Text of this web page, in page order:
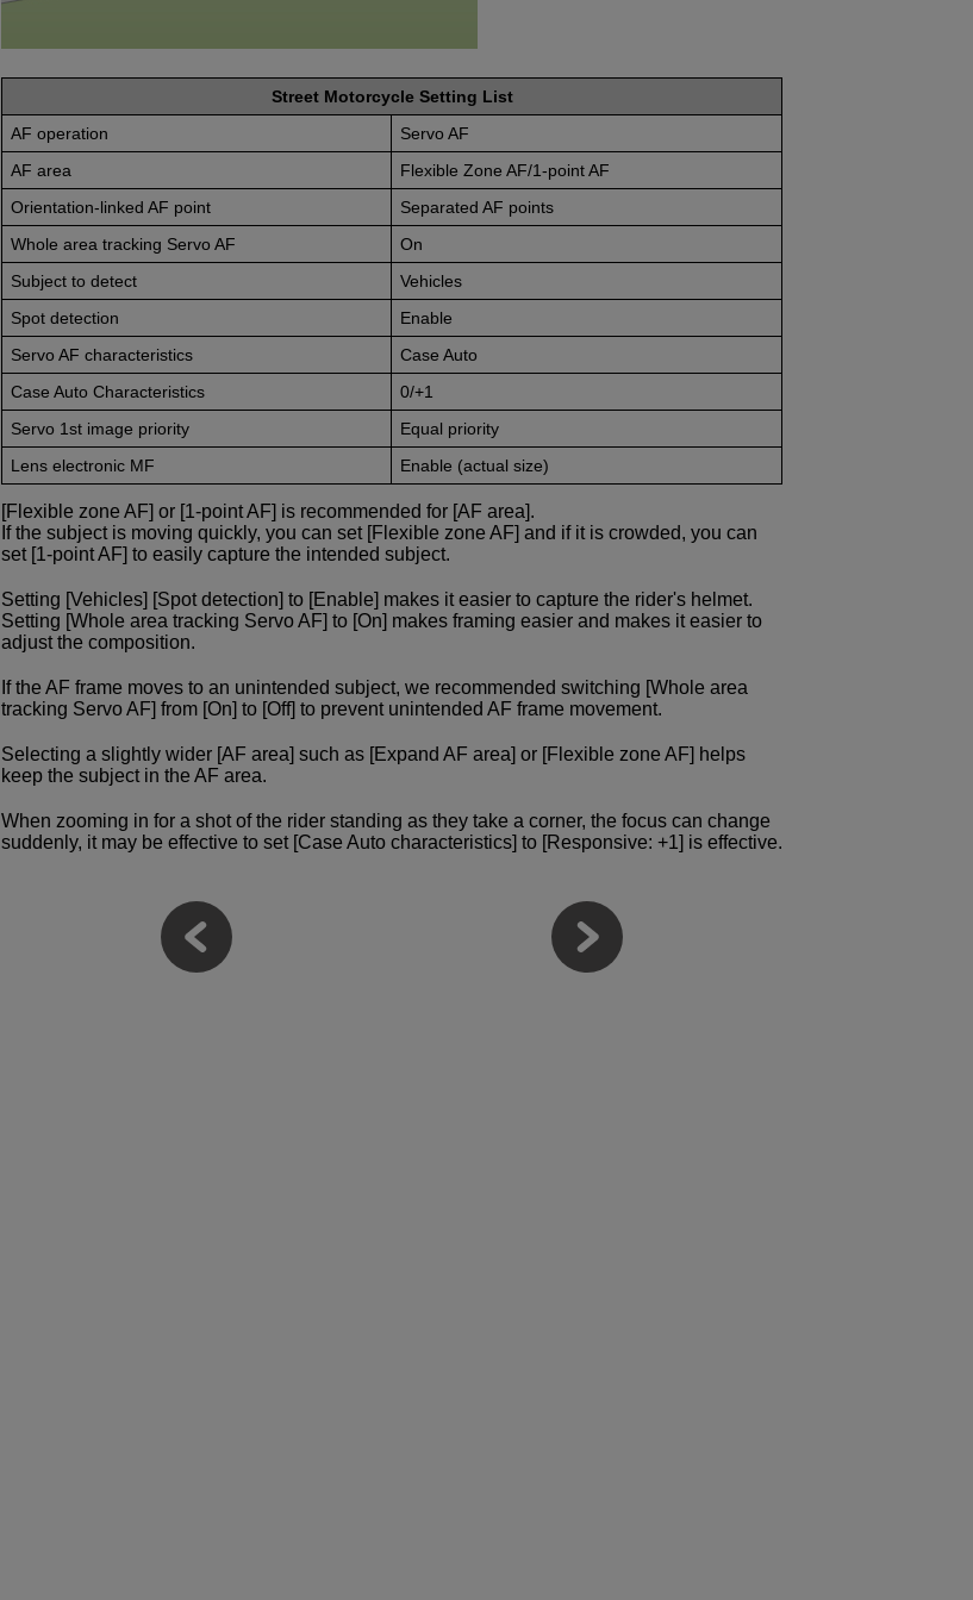
Street Motorcycle Setting List
AF operation
Servo AF
AF area
Flexible Zone AF/1-point AF
Orientation-linked AF point
Separated AF points
Whole area tracking Servo AF
On
Subject to detect
Vehicles
Spot detection
Enable
Servo AF characteristics
Case Auto
Case Auto Characteristics
0/+1
Servo 1st image priority
Equal priority
Lens electronic MF
Enable (actual size)
[Flexible zone AF] or [1-point AF] is recommended for [AF area].
If the subject is moving quickly, you can set [Flexible zone AF] and if it is crowded, you can
set [1-point AF] to easily capture the intended subject.
Setting [Vehicles] [Spot detection] to [Enable] makes it easier to capture the rider's helmet.
Setting [Whole area tracking Servo AF] to [On] makes framing easier and makes it easier to
adjust the composition.
If the AF frame moves to an unintended subject, we recommended switching [Whole area
tracking Servo AF] from [On] to [Off] to prevent unintended AF frame movement.
Selecting a slightly wider [AF area] such as [Expand AF area] or [Flexible zone AF] helps
keep the subject in the AF area.
When zooming in for a shot of the rider standing as they take a corner, the focus can change
suddenly, it may be effective to set [Case Auto characteristics] to [Responsive: +1] is effective.